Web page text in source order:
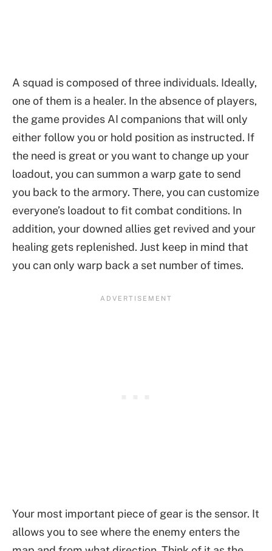
A squad is composed of three individuals. Ideally,
one of them is a healer. In the absence of players,
the game provides AI companions that will only
either follow you or hold position as instructed. If
the need is great or you want to change up your
loadout, you can summon a warp gate to send
you back to the armory. There, you can customize
everyone’s loadout to fit combat conditions. In
addition, your downed allies get revived and your
healing gets replenished. Just keep in mind that
you can only warp back a set number of times.
Your most important piece of gear is the sensor. It
allows you to see where the enemy enters the